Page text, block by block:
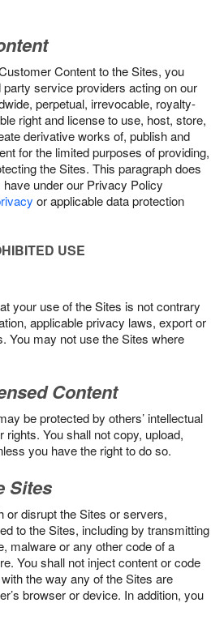
Content to the Sites, you
service providers acting on our
perpetual, irrevocable, royalty-
right and license to use, host, store,
derivative works of, publish and
for the limited purposes of providing,
the Sites. This paragraph does
under our Privacy Policy
or applicable data protection
USE
your use of the Sites is not contrary
applicable privacy laws, export or
You may not use the Sites where
Content
be protected by others’ intellectual
You shall not copy, upload,
you have the right to do so.
Sites
or disrupt the Sites or servers,
to the Sites, including by transmitting
malware or any other code of a
You shall not inject content or code
the way any of the Sites are
browser or device. In addition, you